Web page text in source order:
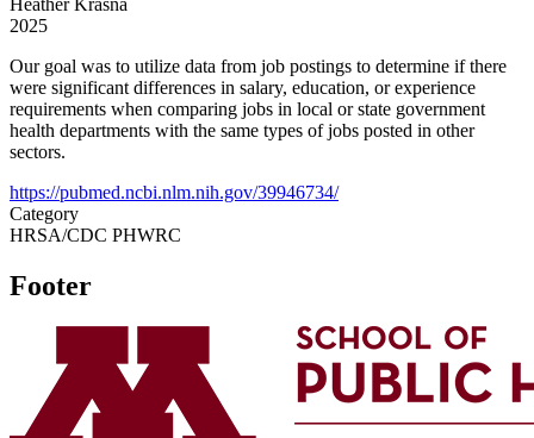
Heather Krasna
2025
Our goal was to utilize data from job postings to determine if there
were significant differences in salary, education, or experience
requirements when comparing jobs in local or state government
health departments with the same types of jobs posted in other
sectors.
https://pubmed.ncbi.nlm.nih.gov/39946734/
Category
HRSA/CDC PHWRC
Footer